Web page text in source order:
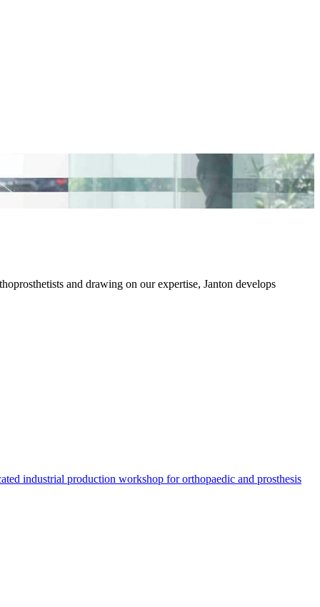
and drawing on our expertise, Janton develops
industrial production workshop for orthopaedic and prosthesis